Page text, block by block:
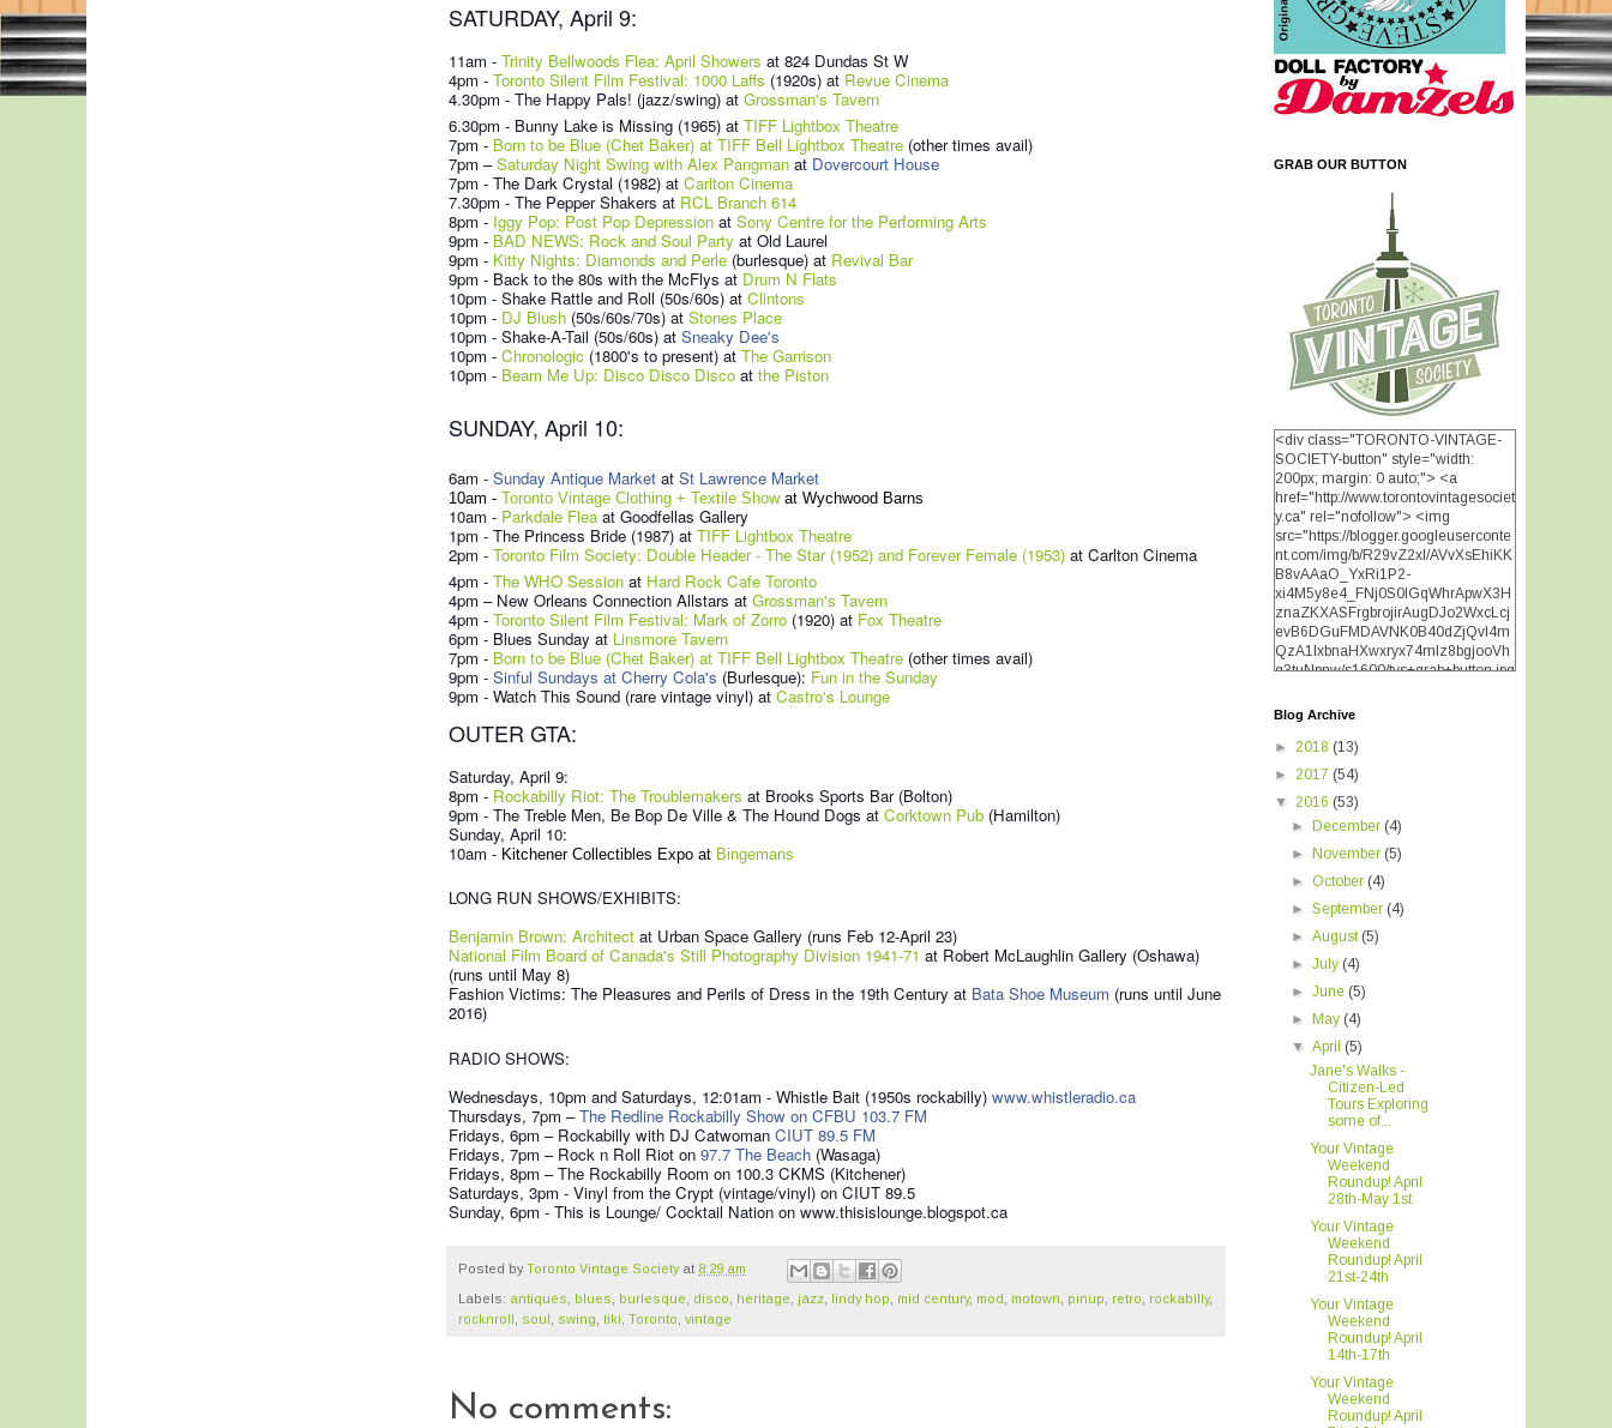
SATURDAY, April 9:
11am - Trinity Bellwoods Flea: April Showers at 824 Dundas St W
4pm - Toronto Silent Film Festival: 1000 Laffs (1920s) at Revue Cinema
4.30pm - The Happy Pals! (jazz/swing) at Grossman's Tavern
6.30pm - Bunny Lake is Missing (1965) at TIFF Lightbox Theatre
7pm - Born to be Blue (Chet Baker) at TIFF Bell Lightbox Theatre (other times avail)
7pm –Saturday Night Swing with Alex Pangman at Dovercourt House
7pm - The Dark Crystal (1982) at Carlton Cinema
7.30pm - The Pepper Shakers at RCL Branch 614
8pm - Iggy Pop: Post Pop Depression at Sony Centre for the Performing Arts
9pm - BAD NEWS: Rock and Soul Party at Old Laurel
9pm - Kitty Nights: Diamonds and Perle (burlesque) at Revival Bar
9pm - Back to the 80s with the McFlys at Drum N Flats
10pm - Shake Rattle and Roll (50s/60s) at Clintons
10pm - DJ Blush (50s/60s/70s) at Stones Place
10pm - Shake-A-Tail (50s/60s) at Sneaky Dee's
10pm - Chronologic (1800's to present) at The Garrison
10pm - Beam Me Up: Disco Disco Disco at the Piston
SUNDAY, April 10:
6am - Sunday Antique Market at St Lawrence Market
10am - Toronto Vintage Clothing + Textile Show at Wychwood Barns
10am - Parkdale Flea at Goodfellas Gallery
1pm - The Princess Bride (1987) at TIFF Lightbox Theatre
2pm - Toronto Film Society: Double Header - The Star (1952) and Forever Female (1953) at Carlton Cinema
4pm - The WHO Session at Hard Rock Cafe Toronto
4pm – New Orleans Connection Allstars at Grossman's Tavern
4pm - Toronto Silent Film Festival: Mark of Zorro (1920) at Fox Theatre
6pm - Blues Sunday at Linsmore Tavern
7pm - Born to be Blue (Chet Baker) at TIFF Bell Lightbox Theatre (other times avail)
9pm - Sinful Sundays at Cherry Cola's (Burlesque): Fun in the Sunday
9pm - Watch This Sound (rare vintage vinyl) at Castro's Lounge
OUTER GTA:
Saturday, April 9:
8pm - Rockabilly Riot: The Troublemakers at Brooks Sports Bar (Bolton)
9pm - The Treble Men, Be Bop De Ville & The Hound Dogs at Corktown Pub (Hamilton)
Sunday, April 10:
10am - Kitchener Collectibles Expo at Bingemans
LONG RUN SHOWS/EXHIBITS:
Benjamin Brown: Architect at Urban Space Gallery (runs Feb 12-April 23)
National Film Board of Canada's Still Photography Division 1941-71 at Robert McLaughlin Gallery (Oshawa)
(runs until May 8)
Fashion Victims: The Pleasures and Perils of Dress in the 19th Century at Bata Shoe Museum (runs until June
2016)
RADIO SHOWS:
Wednesdays, 10pm and Saturdays, 12:01am - Whistle Bait (1950s rockabilly) www.whistleradio.ca
Thursdays, 7pm –The Redline Rockabilly Show on CFBU 103.7 FM
Fridays, 6pm – Rockabilly with DJ Catwoman CIUT 89.5 FM
Fridays, 7pm – Rock n Roll Riot on 97.7 The Beach (Wasaga)
Fridays, 8pm – The Rockabilly Room on 100.3 CKMS (Kitchener)
Saturdays, 3pm - Vinyl from the Crypt (vintage/vinyl) on CIUT 89.5
Sunday, 6pm - This is Lounge/ Cocktail Nation on www.thisislounge.blogspot.ca
Posted byToronto Vintage Society at 8:29 am
Labels: antiques blues burlesque disco heritage jazz lindy hop mid century, mod motown pinup retro rockabilly,
rocknroll
soul swing tiki Toronto vintage
No comments:
GRAB OUR BUTTON
<div class="TORONTO-VINTAGE-
SOCIETY-button" style="width:
200px; margin: 0 auto;"> <a
href="http://www.torontovintagesociet
y.ca" rel="nofollow"> <img
src="https://blogger.googleuserconte
nt.com/img/b/R29vZ2xl/AVvXsEhiKK
B8vAAaO_YxRi1P2-
xi4M5y8e4_FNj0S0lGqWhrApwX3H
znaZKXASFrgbrojirAugDJo2WxcLcj
evB6DGuFMDAVNK0B40dZjQvI4m
QzA1IxbnaHXwxryx74mIz8bgjooVh
q3tuNpnw/s1600/tvs+grab+button.jpg
SOCIETY" width="200"
Blog Archive
► 2018 (13)
► 2017 (54)
▼ 2016 (53)
►
December (4)
►
November (5)
►October (4)
►September (4)
►August (5)
►July (4)
►June (5)
►
May (4)
▼April (5)
Jane's Walks -
Citizen-Led
Tours Exploring
some of...
Your Vintage
Weekend
Roundup! April
28th-May 1st
Your Vintage
Weekend
Roundup! April
21st-24th
Your Vintage
Weekend
Roundup! April
14th-17th
Your Vintage
Weekend
Roundup! April